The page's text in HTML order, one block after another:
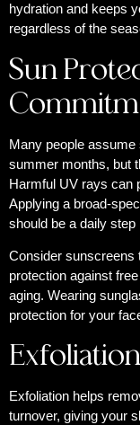
hydration and keeps
regardless of the
Sun
Many people
summer months, but
Harmful UV rays can
Applying a broad-
should be a daily
Consider sunscreens
protection against
aging. Wearing
protection for your
Exfoliation helps
turnover, giving your